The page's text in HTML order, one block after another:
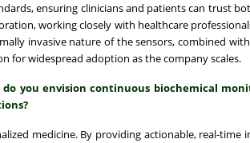
ensuring clinicians and patients can trust
working closely with healthcare
invasive nature of the sensors, combined
for widespread adoption as the company scales.
you envision continuous biochemical
medicine. By providing actionable, real-time